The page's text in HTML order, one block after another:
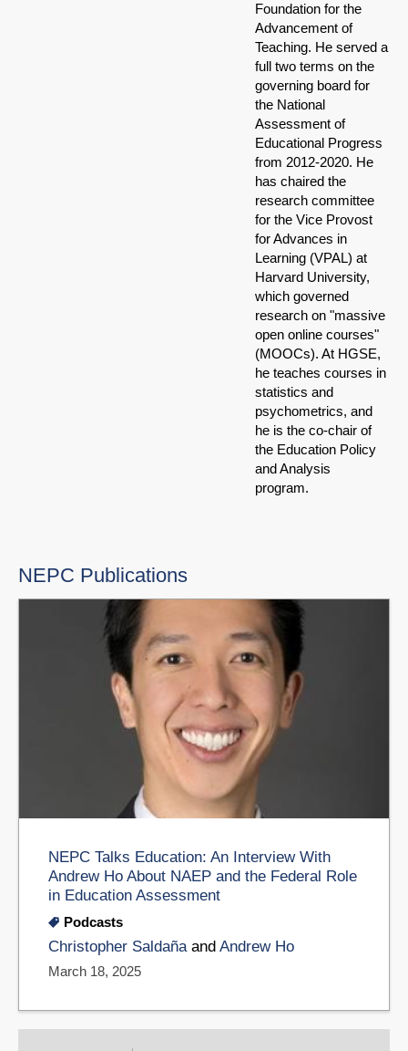
Foundation for the
Advancement of
Teaching. He served a
full two terms on the
governing board for
the National
Assessment of
Educational Progress
from 2012-2020. He
has chaired the
research committee
for the Vice Provost
for Advances in
Learning (VPAL) at
Harvard University,
which governed
research on "massive
open online courses"
(MOOCs). At HGSE,
he teaches courses in
statistics and
psychometrics, and
he is the co-chair of
the Education Policy
and Analysis
program.
NEPC Publications
NEPC Talks Education: An Interview With
Andrew Ho About NAEP and the Federal Role
in Education Assessment
Podcasts
Christopher Saldañaand Andrew Ho
March 18, 2025